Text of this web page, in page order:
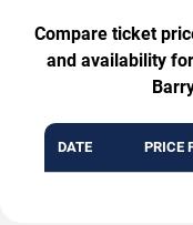
Compare ticket
and availability
DATE PRICE